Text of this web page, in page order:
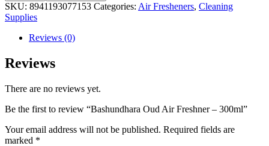
SKU: 8941193077153 Categories: Air Fresheners, Cleaning
Supplies
Reviews (0)
Reviews
There are no reviews yet.
Be the first to review “Bashundhara Oud Air Freshner – 300ml”
Your email address will not be published. Required fields are
marked *